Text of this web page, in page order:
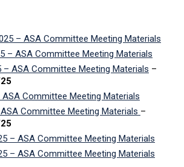
– ASA Committee Meeting Materials
– ASA Committee Meeting Materials
– ASA Committee Meeting Materials –
ASA Committee Meeting Materials
Committee Meeting Materials –
– ASA Committee Meeting Materials
– ASA Committee Meeting Materials